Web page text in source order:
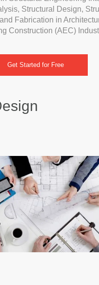
Structural Design,
Fabrication in
Construction (AEC)
Get Started for Free